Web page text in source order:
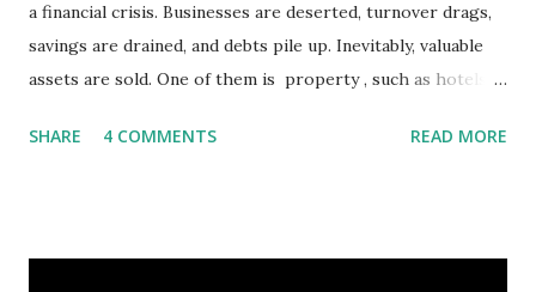
a financial crisis. Businesses are deserted, turnover drags,
savings are drained, and debts pile up. Inevitably, valuable
assets are sold. One of them is property , such as hotels,
save finances , including paying debts to get out of the
SHARE 4 COMMENTS READ MORE